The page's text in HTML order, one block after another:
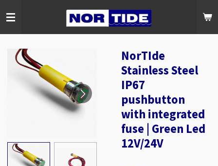
to
NorTIde
Stainless Steel
IP67
pushbutton
with integrated
fuse | Green Led
12V/24V